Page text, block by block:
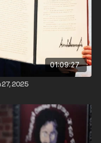
01:09:27
27, 2025